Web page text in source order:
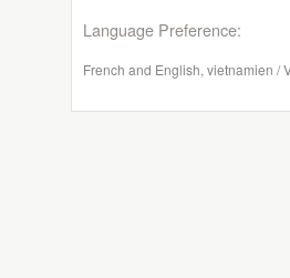
Language Preference:
French and English, vietnamien /